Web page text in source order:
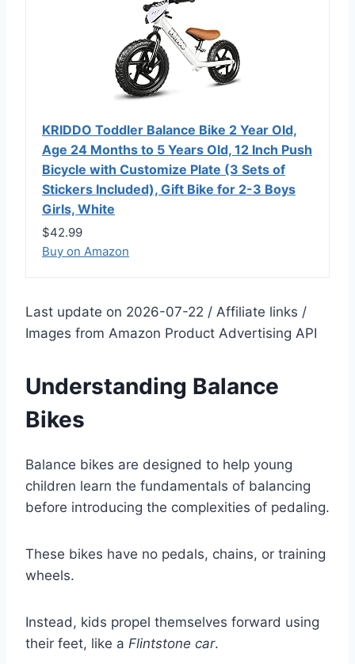
KRIDDO Toddler Balance Bike 2 Year Old,
Age 24 Months to 5 Years Old, 12 Inch Push
Bicycle with Customize Plate (3 Sets of
Stickers Included), Gift Bike for 2-3 Boys
Girls, White
$42.99
Buy on Amazon
Last update on 2026-07-22 / Affiliate links /
Images from Amazon Product Advertising API
Understanding Balance
Bikes
Balance bikes are designed to help young
children learn the fundamentals of balancing
before introducing the complexities of pedaling.
These bikes have no pedals, chains, or training
wheels.
Instead, kids propel themselves forward using
their feet, like a Flintstone car.